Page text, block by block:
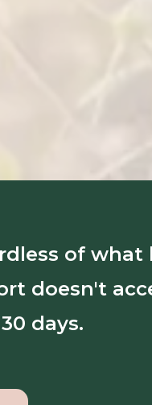
of
doesn't
days.